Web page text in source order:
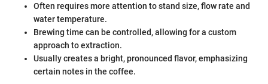
Often requires more attention to stand size, flow rate and
water temperature.
Brewing time can be controlled, allowing for a custom
approach to extraction.
Usually creates a bright, pronounced flavor, emphasizing
certain notes in the coffee.